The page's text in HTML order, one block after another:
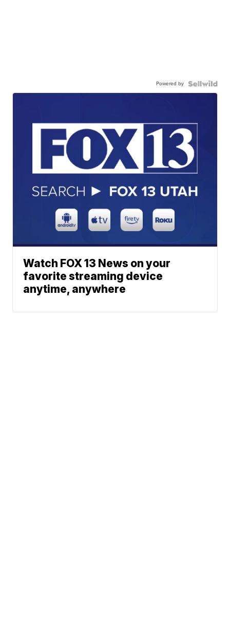
Powered by
Watch FOX 13 News on your
favorite streaming device
anytime, anywhere